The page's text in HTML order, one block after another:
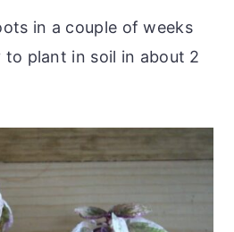
in a couple of weeks
plant in soil in about 2